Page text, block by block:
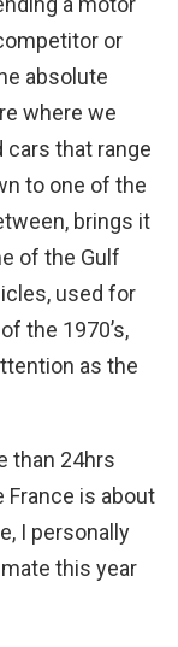
or
absolute
where we
cars that range
to one of the
brings it
of the Gulf
used for
the 1970’s,
as the
than 24hrs
France is about
I personally
this year